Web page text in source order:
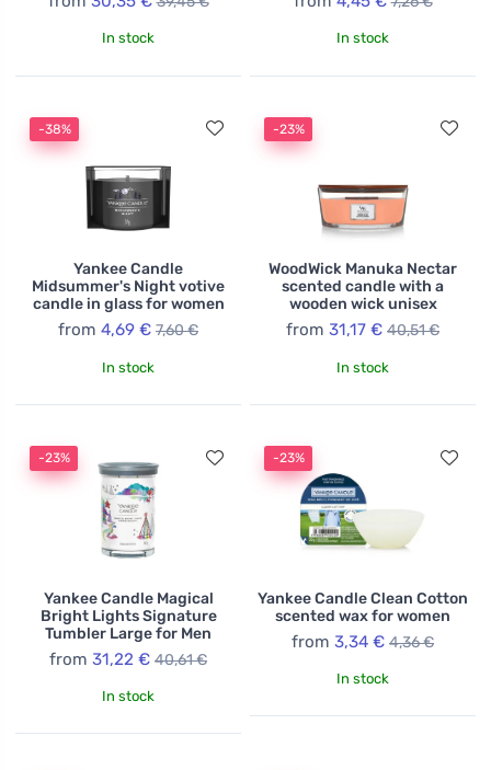
In stock In stock
-38%
Yankee Candle
Midsummer's Night votive
candle in glass for women
from 4,69 € 7,60 €
In stock
-23%
WoodWick Manuka Nectar
scented candle with a
wooden wick unisex
from 31,17 € 40,51 €
In stock
-23%
Yankee Candle Magical
Bright Lights Signature
Tumbler Large for Men
from 31,22 € 40,61 €
In stock
-23%
Yankee Candle Clean Cotton
scented wax for women
from 3,34 € 4,36 €
In stock